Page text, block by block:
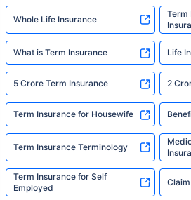
Whole Life Insurance
Term
What is Term Insurance Life
5 Crore Term Insurance 2
Term Insurance for Housewife
Term Insurance Terminology
Term Insurance for Self
Employed